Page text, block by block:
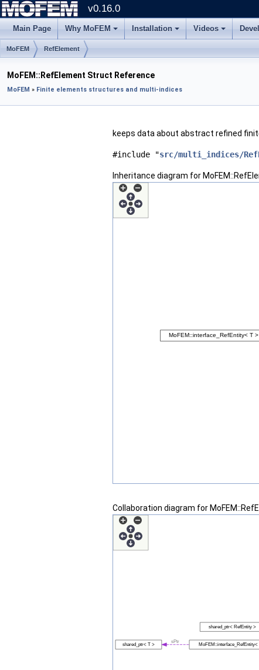
v0.16.0
Main Page Why MoFEM Installation Videos
MoFEM RefElement
MoFEM::RefElement Struct Reference
MoFEM » Finite elements structures and multi-indices
keeps data about abstract refined
#include "src/multi_indices/
Inheritance diagram for
Collaboration diagram for